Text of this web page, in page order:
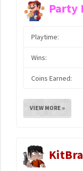
Party
Playtime:
Wins:
Coins Earned:
VIEW MORE »